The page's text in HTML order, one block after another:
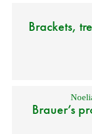
Brackets,
Brauer’s